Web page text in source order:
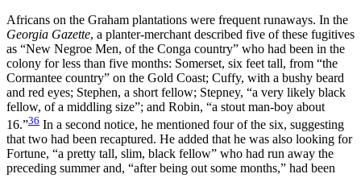
Africans on the Graham plantations were frequent runaways. In the
Georgia Gazette, a planter-merchant described five of these fugitives
as “New Negroe Men, of the Conga country” who had been in the
colony for less than five months: Somerset, six feet tall, from “the
Cormantee country” on the Gold Coast; Cuffy, with a bushy beard
and red eyes; Stephen, a short fellow; Stepney, “a very likely black
fellow, of a middling size”; and Robin, “a stout man-boy about
16.”36 In a second notice, he mentioned four of the six, suggesting
that two had been recaptured. He added that he was also looking for
Fortune, “a pretty tall, slim, black fellow” who had run away the
preceding summer and, “after being out some months,” had been